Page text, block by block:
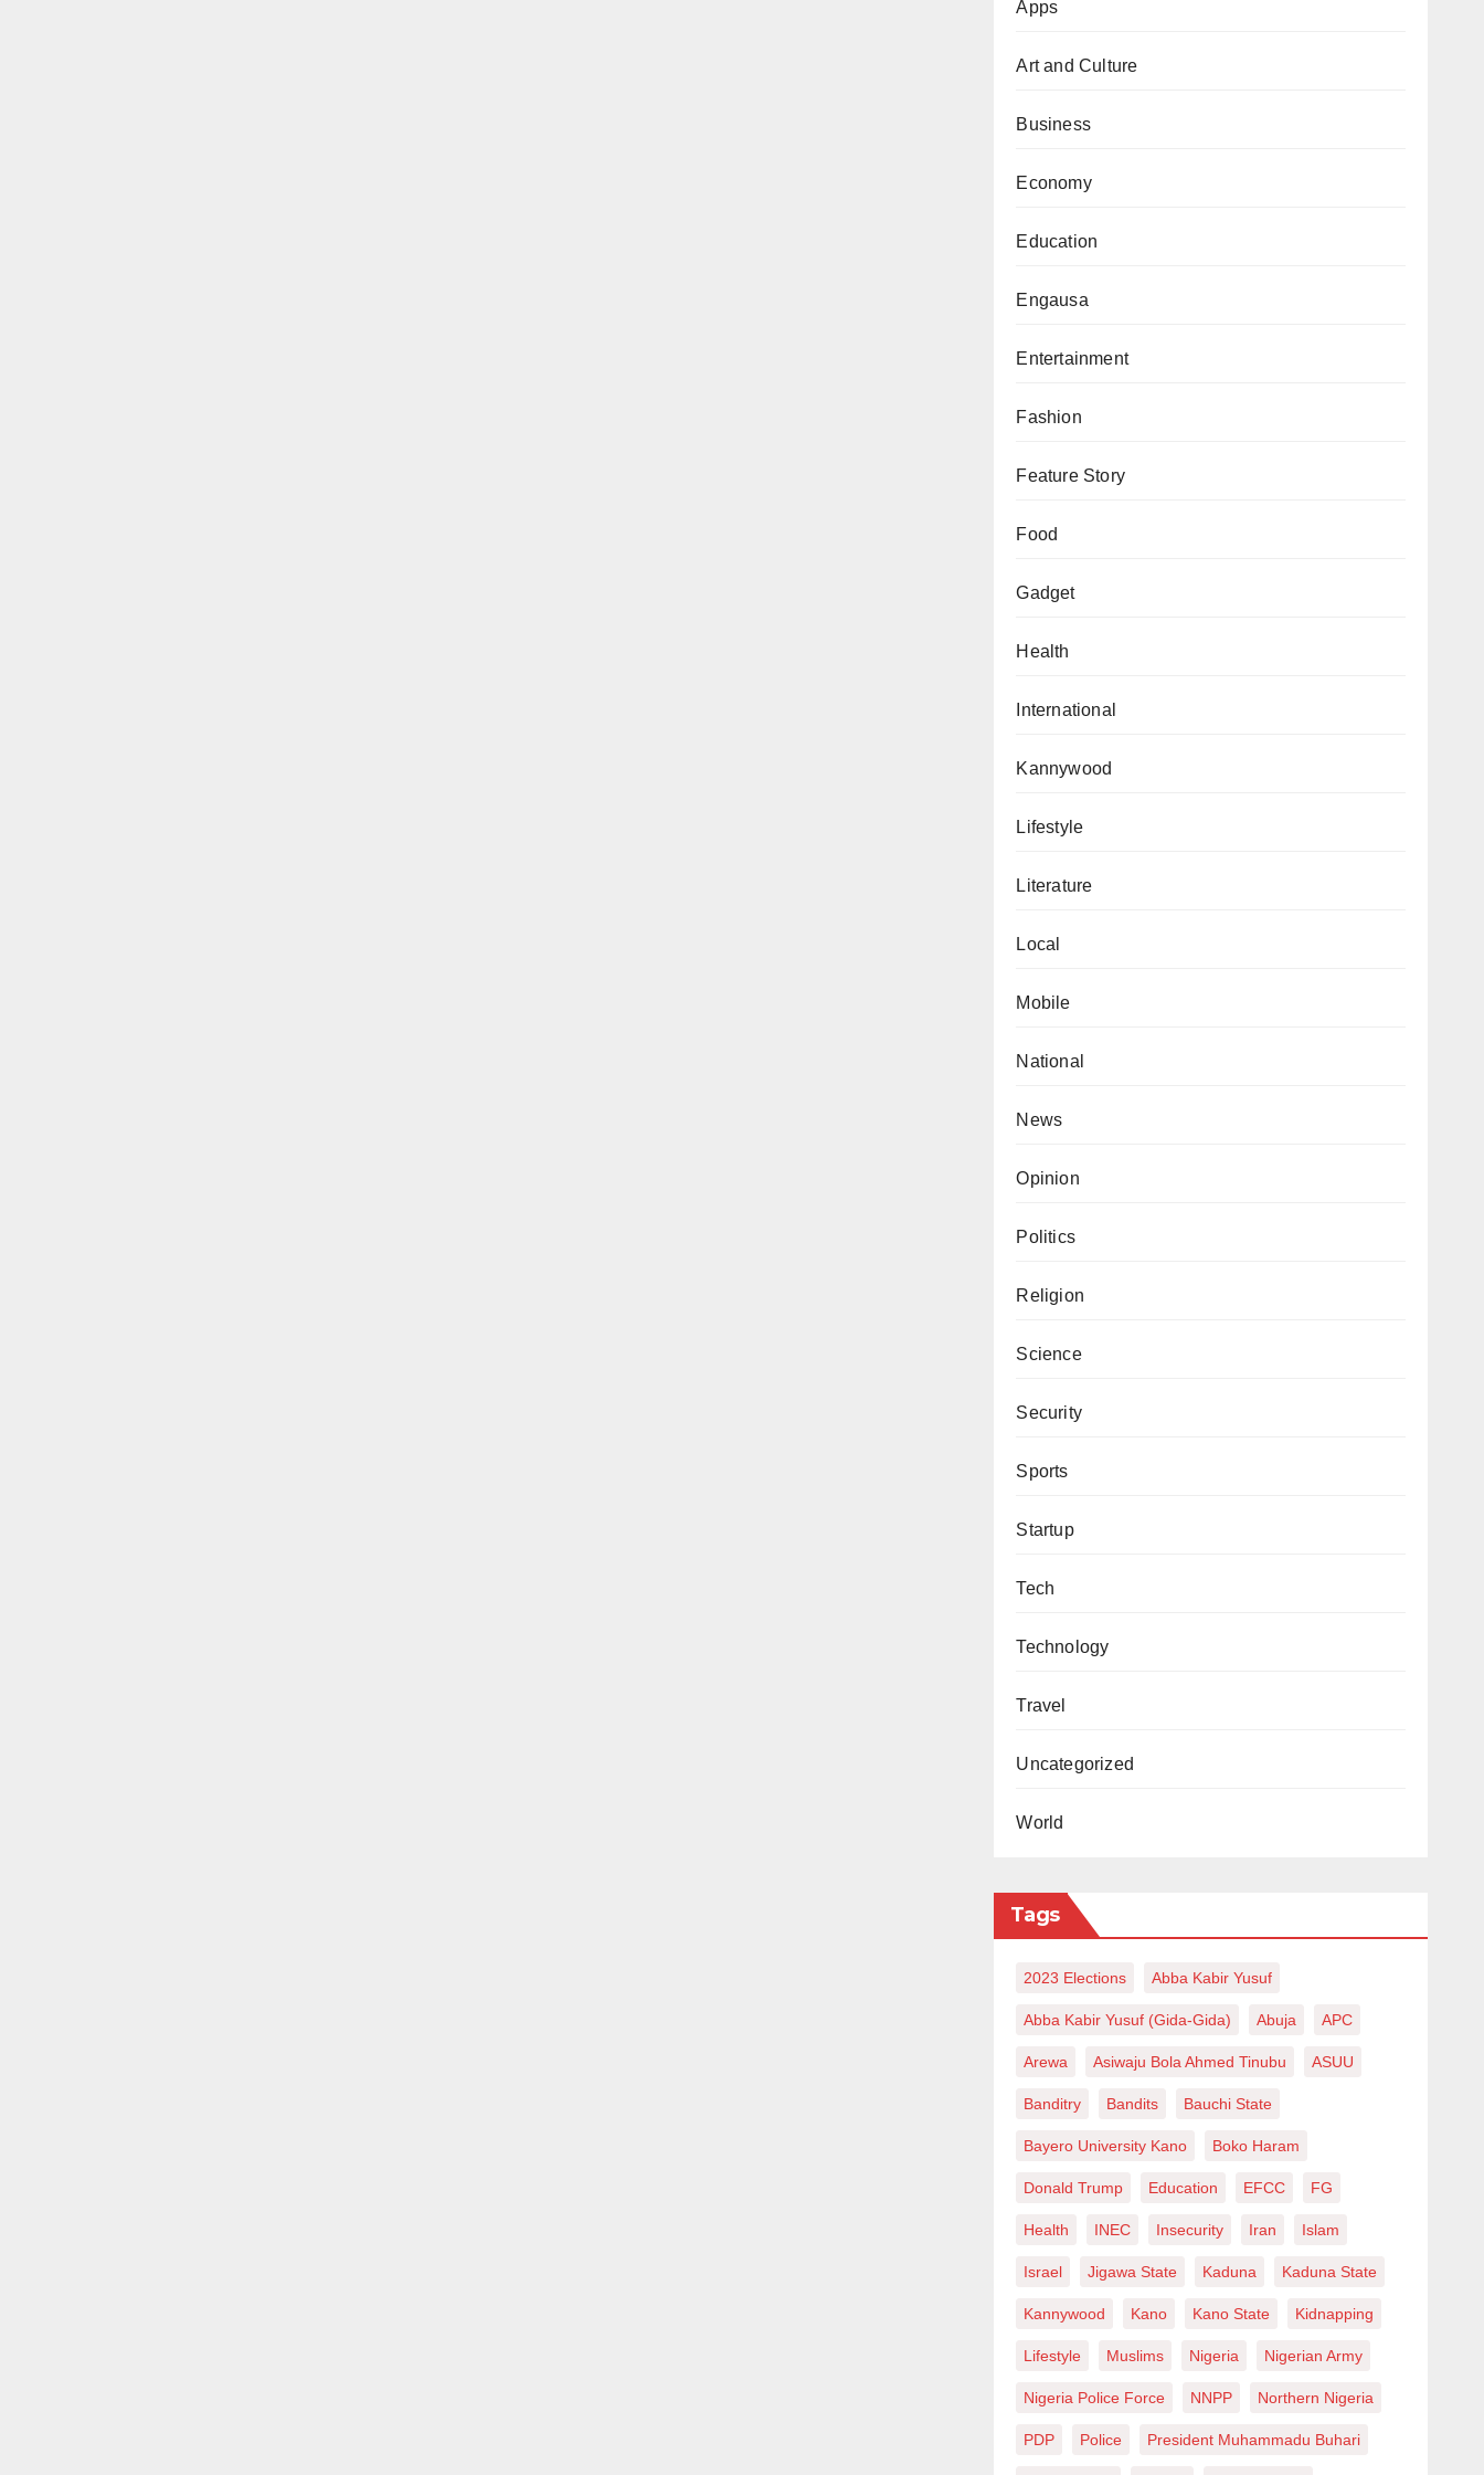
Apps
Art and Culture
Business
Economy
Education
Engausa
Entertainment
Fashion
Feature Story
Food
Gadget
Health
International
Kannywood
Lifestyle
Literature
Local
Mobile
National
News
Opinion
Politics
Religion
Science
Security
Sports
Startup
Tech
Technology
Travel
Uncategorized
World
Tags
2023 Elections Abba Kabir Yusuf
Abba Kabir Yusuf (Gida-Gida) Abuja APC
Arewa Asiwaju Bola Ahmed Tinubu ASUU
Banditry Bandits Bauchi State
Bayero University Kano Boko Haram
Donald Trump Education EFCC FG
Health INEC Insecurity Iran Islam
Israel Jigawa State Kaduna Kaduna State
Kannywood Kano Kano State Kidnapping
Lifestyle Muslims Nigeria Nigerian Army
Nigeria Police Force NNPP Northern Nigeria
PDP Police President Muhammadu Buhari